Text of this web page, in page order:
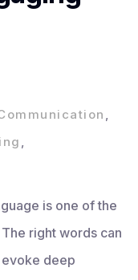
,
,
is one of the
right words can
deep